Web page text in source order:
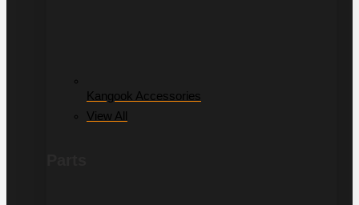
Kangook Accessories
View All